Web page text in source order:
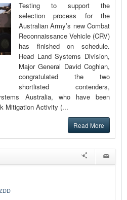
Testing to support the
selection process for the
Australian Army’s new Combat
Reconnaissance Vehicle (CRV)
has finished on schedule.
Head Land Systems Division,
Major General David Coghlan,
congratulated the two
shortlisted contenders,
Australia, who have been
Mitigation Activity (...
Read More